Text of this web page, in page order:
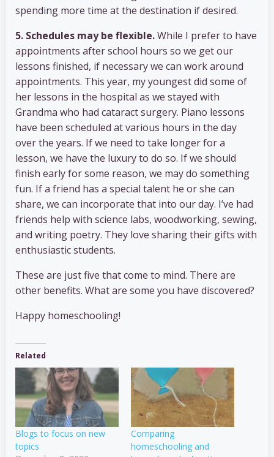
spending more time at the destination if desired.
5. Schedules may be flexible.While I prefer to have
appointments after school hours so we get our
lessons finished, if necessary we can work around
appointments. This year, my youngest did some of
her lessons in the hospital as we stayed with
Grandma who had cataract surgery. Piano lessons
have been scheduled at various hours in the day
over the years. If we need to take longer for a
lesson, we have the luxury to do so. If we should
finish early for some reason, we may do something
fun. If a friend has a special talent he or she can
share, we can incorporate that into our day. I’ve had
friends help with science labs, woodworking, sewing,
and writing poetry. They love sharing their gifts with
enthusiastic students.
These are just five that come to mind. There are
other benefits. What are some you have discovered?
Happy homeschooling!
Related
Blogs to focus on new
topics
Comparing
homeschooling and